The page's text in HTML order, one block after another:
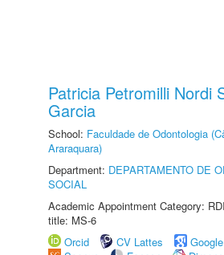
Patricia Petromilli Nordi
Garcia
School: Faculdade de Odontologia
Araraquara)
Department: DEPARTAMENTO DE
SOCIAL
Academic Appointment Category:
title: MS-6
Orcid
CV Lattes